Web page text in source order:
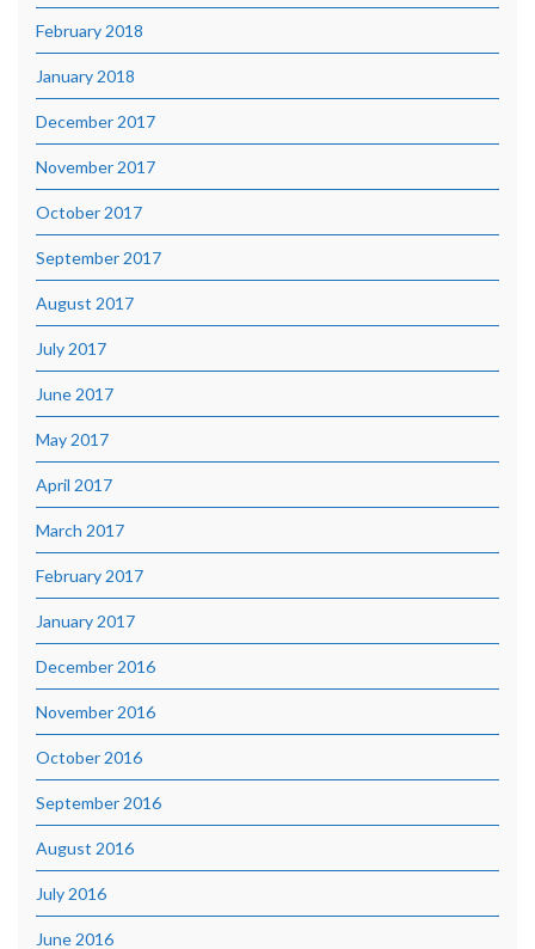
February 2018
January 2018
December 2017
November 2017
October 2017
September 2017
August 2017
July 2017
June 2017
May 2017
April 2017
March 2017
February 2017
January 2017
December 2016
November 2016
October 2016
September 2016
August 2016
July 2016
June 2016